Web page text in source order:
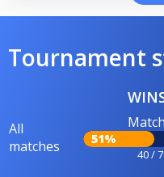
Tournament
All
matches
51%
40 /